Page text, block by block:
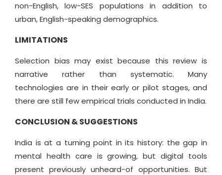
non-English, low-SES populations in addition to
urban, English-speaking demographics.
LIMITATIONS
Selection bias may exist because this review is
narrative rather than systematic. Many
technologies are in their early or pilot stages, and
there are still few empirical trials conducted in India.
CONCLUSION & SUGGESTIONS
India is at a turning point in its history: the gap in
mental health care is growing, but digital tools
present previously unheard-of opportunities. But